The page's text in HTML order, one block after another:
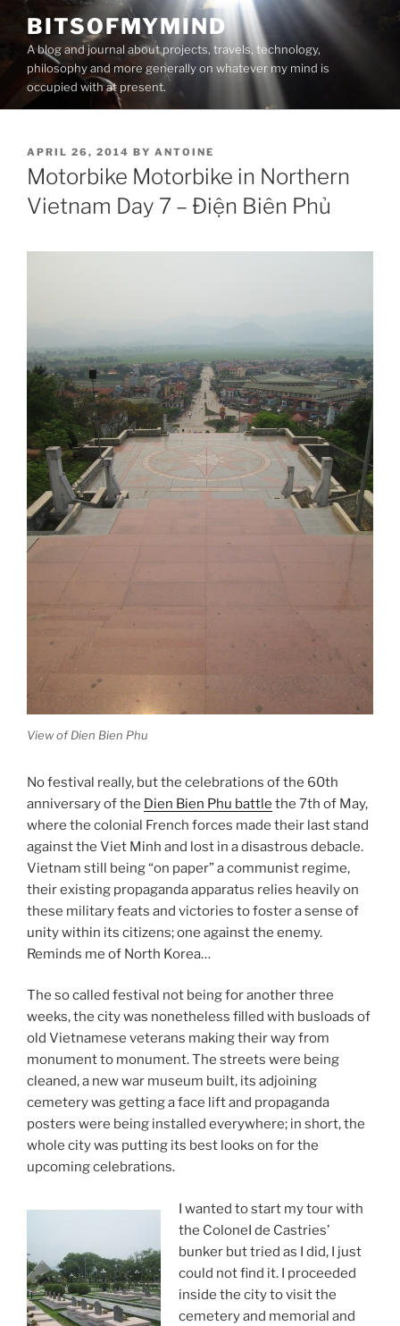
content
BITSOFMYMIND
A blog and journal about projects, travels, technology,
philosophy and more generally on whatever my mind is
occupied with at present.
POSTED
ON
APRIL 26, 2014 BY ANTOINE
Motorbike Motorbike in Northern
Vietnam Day 7 – Điện Biên Phủ
View of Dien Bien Phu
No festival really, but the celebrations of the 60th
anniversary of the Dien Bien Phu battle the 7th of May,
where the colonial French forces made their last stand
against the Viet Minh and lost in a disastrous debacle.
Vietnam still being “on paper” a communist regime,
their existing propaganda apparatus relies heavily on
these military feats and victories to foster a sense of
unity within its citizens; one against the enemy.
Reminds me of North Korea…
The so called festival not being for another three
weeks, the city was nonetheless filled with busloads of
old Vietnamese veterans making their way from
monument to monument. The streets were being
cleaned, a new war museum built, its adjoining
cemetery was getting a face lift and propaganda
posters were being installed everywhere; in short, the
whole city was putting its best looks on for the
upcoming celebrations.
I wanted to start my tour with
the ColoneI de Castries’
bunker but tried as I did, I just
could not find it. I proceeded
inside the city to visit the
cemetery and memorial and